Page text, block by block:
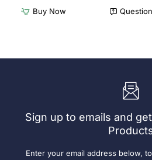
Bio
Wood
Buy Now
Sign up to emails and
Enter your email address below,